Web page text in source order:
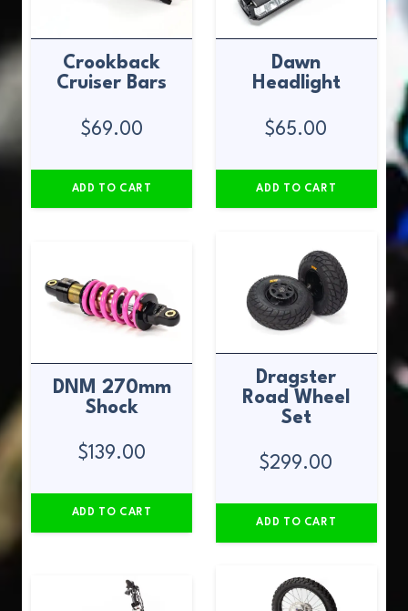
Crookback
Cruiser Bars
$69.00
ADD TO CART
Dawn
Headlight
$65.00
ADD TO CART
DNM 270mm
Shock
$139.00
ADD TO CART
Dragster
Road Wheel
Set
$299.00
ADD TO CART